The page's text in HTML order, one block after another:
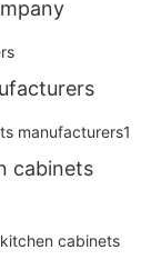
cabinets